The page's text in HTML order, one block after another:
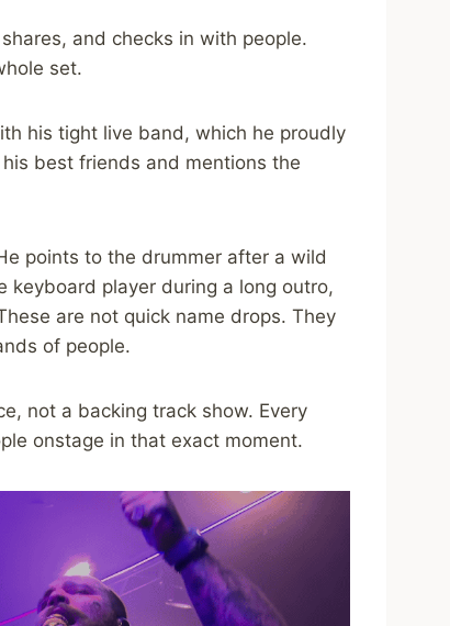
and checks in with people.
set.
his tight live band, which he proudly
best friends and mentions the
points to the drummer after a wild
keyboard player during a long outro,
are not quick name drops. They
of people.
not a backing track show. Every
onstage in that exact moment.